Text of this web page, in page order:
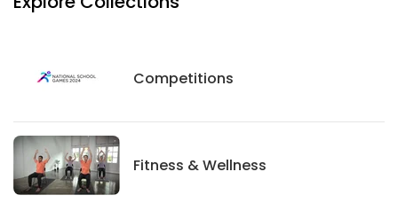
Competitions
Competitions
Fitness & Wellness
Fitness And Wellness